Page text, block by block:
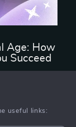
Age: How
Succeed
useful links: